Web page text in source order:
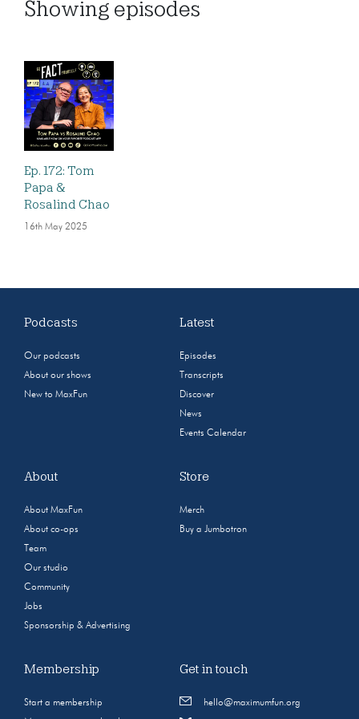
Showing episodes
Ep. 172: Tom
Papa &
Rosalind Chao
16th May 2025
Podcasts
Our podcasts
About our shows
New to MaxFun
Latest
Episodes
Transcripts
Discover
News
Events Calendar
About
About MaxFun
About co-ops
Team
Our studio
Community
Jobs
Sponsorship & Advertising
Store
Merch
Buy a Jumbotron
Membership
Start a membership
Get in touch
hello@maximumfun.org